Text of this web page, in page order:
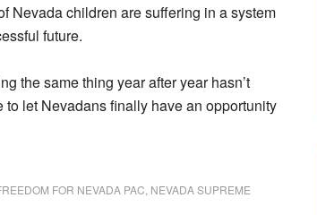
Nevada children are suffering in a system
future.
the same thing year after year hasn’t
to let Nevadans finally have an opportunity
FOR NEVADA PAC NEVADA SUPREME